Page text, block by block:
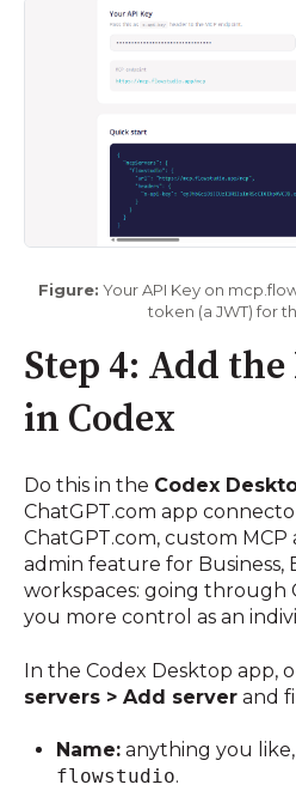
Figure: Your API Key on
token (a JWT) for
Step 4: Add the
in Codex
Do this in the Codex
ChatGPT.com app
ChatGPT.com, custom MCP
admin feature for Business,
workspaces: going through
you more control as an
In the Codex Desktop app,
servers > Add server and
Name: anything you
flowstudio.